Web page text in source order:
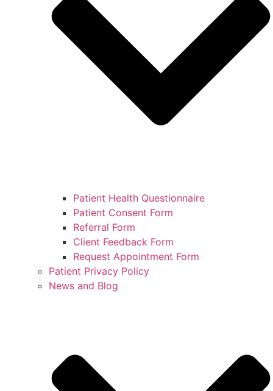
Patient Health Questionnaire
Patient Consent Form
Referral Form
Client Feedback Form
Request Appointment Form
Patient Privacy Policy
News and Blog